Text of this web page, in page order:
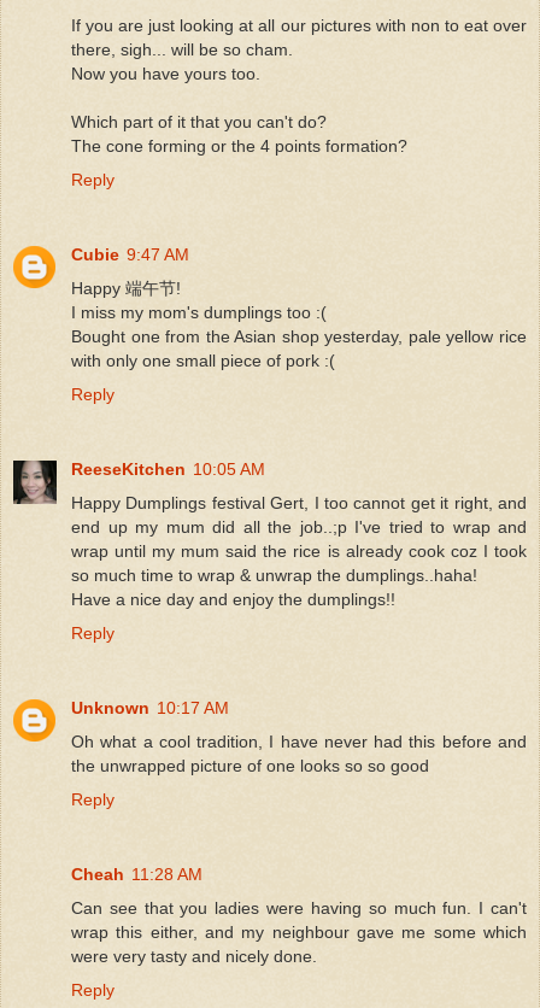
If you are just looking at all our pictures with non to eat over
there, sigh... will be so cham.
Now you have yours too.
Which part of it that you can't do?
The cone forming or the 4 points formation?
Reply
Cubie 9:47 AM
Happy 端午节!
I miss my mom's dumplings too :(
Bought one from the Asian shop yesterday, pale yellow rice
with only one small piece of pork :(
Reply
ReeseKitchen 10:05 AM
Happy Dumplings festival Gert, I too cannot get it right, and
end up my mum did all the job..;p I've tried to wrap and
wrap until my mum said the rice is already cook coz I took
so much time to wrap & unwrap the dumplings..haha!
Have a nice day and enjoy the dumplings!!
Reply
Unknown 10:17 AM
Oh what a cool tradition, I have never had this before and
the unwrapped picture of one looks so so good
Reply
Cheah 11:28 AM
Can see that you ladies were having so much fun. I can't
wrap this either, and my neighbour gave me some which
were very tasty and nicely done.
Reply